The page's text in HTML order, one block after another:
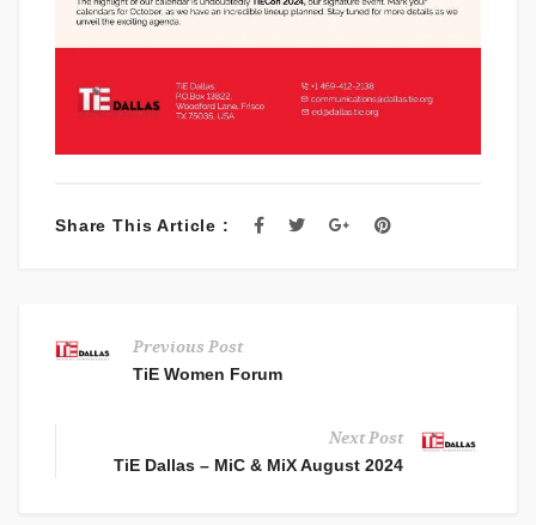
Share This Article :
Previous Post
TiE Women Forum
Next Post
TiE Dallas – MiC & MiX August 2024